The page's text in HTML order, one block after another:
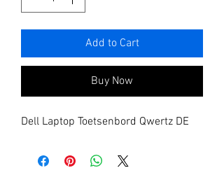
Add to Cart
Buy Now
Dell Laptop Toetsenbord Qwertz DE